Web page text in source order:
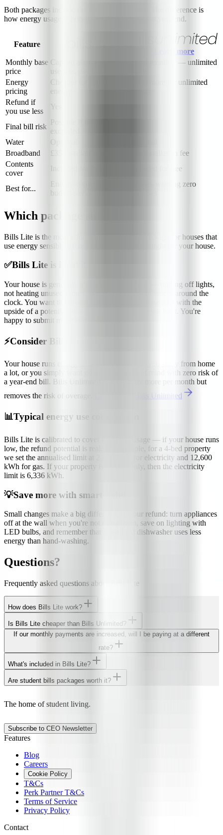
Both packages include the same core services. The difference is
how energy usage is priced and what happens at year end.
Feature
Learn more
Monthly base
price
Capped allowance —
use less, pay less
Fixed monthly — unlimited
Energy
pricing
Cheaper for capped
energy
Costs more for unlimited
Refund if
you use less
Yes
Final bill risk
Possible if the limit is
exceeded
Water
Optional
Broadband
£35 installation fee
£35 installation fee
Contents
cover
Included for free Included for free
Best for...
Energy-conscious,
budget-savvy houses
Houses wanting zero
Which package suits me?
Bills Lite is the most affordable student bills package for houses that
use energy sensibly. Here's how to know if it's right for your house.
✅Bills Lite is ideal if...
Your house is generally mindful of energy use — turning off lights,
not heating unused rooms, and not running appliances around the
clock. You want the lowest possible monthly base cost with the
upside of a potential refund if you stay under your limit. You're
happy to submit meter readings regularly.
⚡Consider Bills Unlimited if...
Your house runs energy-intensive appliances, you study from home
a lot, or you simply want guaranteed peace of mind with zero risk of
a year-end bill. Bills Unlimited costs slightly more per month but
removes the risk of overage.
Learn about Bills Unlimited
📊Typical energy use comparison
Bills Lite is calibrated to cover moderate usage — if your house runs
low, the refund potential is real. For example, for a 4-bed property
we set the annualised limit at 2,880 kWh for electricity and 12,600
kWh for gas. If your property is electric only, then the electricity
limit is 6,336 kWh.
💡Save more with smart habits
Small changes make a big difference to your refund: turn appliances
off at the wall when you're not using them, save on lighting with
LED bulbs, and remember that a full-load dishwasher uses less
energy than hand-washing.
Questions?
Frequently asked questions about Bills Lite
How does Bills Lite work?
Is Bills Lite cheaper than Bills Unlimited?
If our monthly payments are increased, will I be paying at a different
rate?
What's included in Bills Lite?
Are student bills packages worth it?
The home of student living.
Subscribe to CEO Newsletter
Features
Blog
Careers
Cookie Policy
T&Cs
Perk Partner T&Cs
Terms of Service
Privacy Policy
Contact